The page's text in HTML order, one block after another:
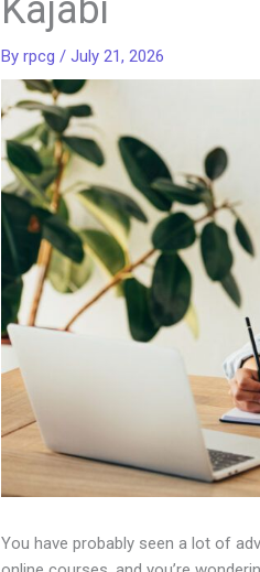
Kajabi
Byrpcg/July 21, 2026
You have probably seen a lot of